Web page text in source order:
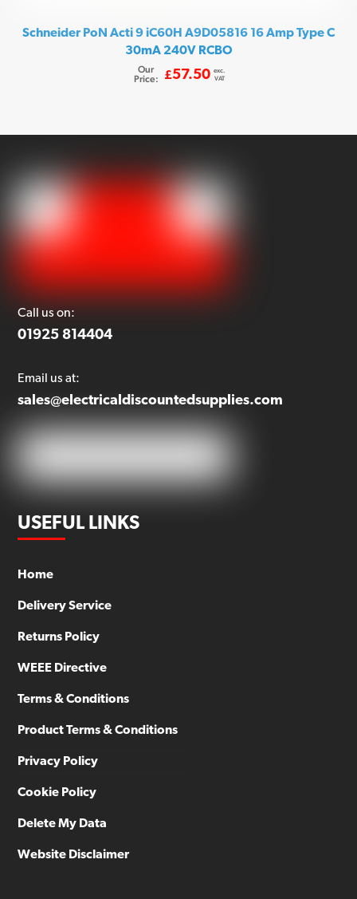
Schneider PoN Acti 9 iC60H A9D05816 16 Amp Type C
30mA 240V RCBO
Our
Price:
£57.50 exc.
VAT
Call us on:
01925 814404
Email us at:
sales@electricaldiscountedsupplies.com
USEFUL LINKS
Home
Delivery Service
Returns Policy
WEEE Directive
Terms & Conditions
Product Terms & Conditions
Privacy Policy
Cookie Policy
Delete My Data
Website Disclaimer